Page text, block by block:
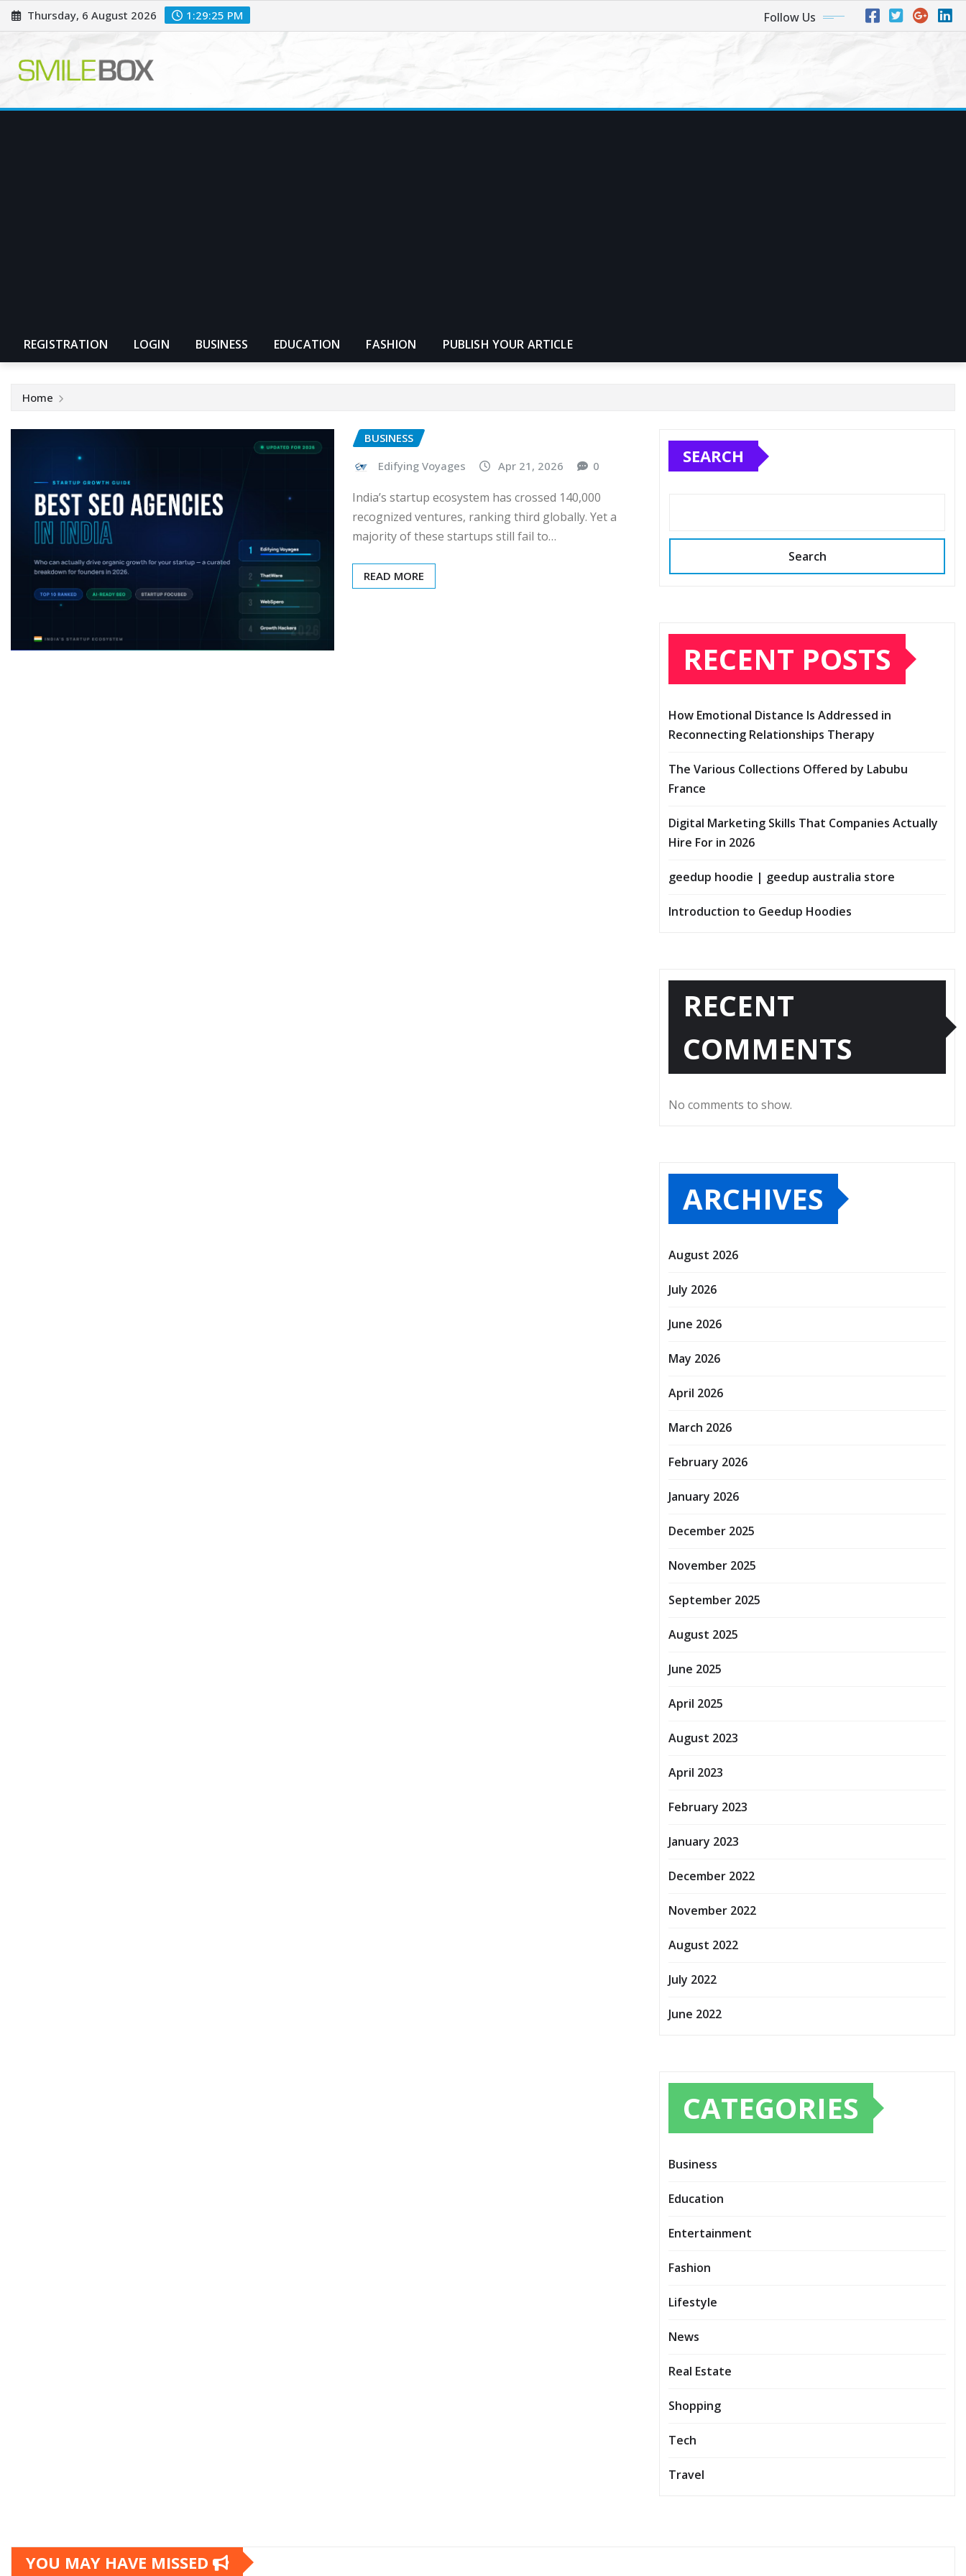
Skip
to
Thursday, 6 August 2026 1:29:26 PM Follow Us
REGISTRATION LOGIN BUSINESS EDUCATION FASHION PUBLISH YOUR ARTICLE
Home
BUSINESS
Edifying Voyages
Apr 21, 2026 0
India’s startup ecosystem has crossed 140,000
recognized ventures, ranking third globally. Yet a
majority of these startups still fail to…
READ MORE
SEARCH
Search
RECENT POSTS
How Emotional Distance Is Addressed in
Reconnecting Relationships Therapy
The Various Collections Offered by Labubu
France
Digital Marketing Skills That Companies Actually
Hire For in 2026
geedup hoodie | geedup australia store
Introduction to Geedup Hoodies
RECENT
COMMENTS
No comments to show.
ARCHIVES
August 2026
July 2026
June 2026
May 2026
April 2026
March 2026
February 2026
January 2026
December 2025
November 2025
September 2025
August 2025
June 2025
April 2025
August 2023
April 2023
February 2023
January 2023
December 2022
November 2022
August 2022
July 2022
June 2022
CATEGORIES
Business
Education
Entertainment
Fashion
Lifestyle
News
Real Estate
Shopping
Tech
Travel
YOU MAY HAVE MISSED